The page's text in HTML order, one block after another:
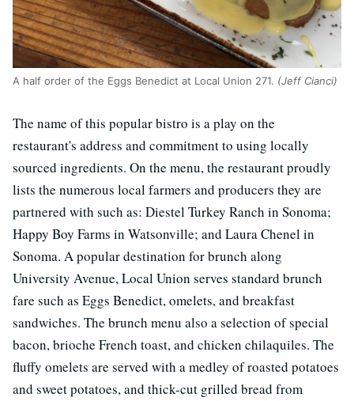
A half order of the Eggs Benedict at Local Union 271. (Jeff Cianci)
The name of this popular bistro is a play on the
restaurant's address and commitment to using locally
sourced ingredients. On the menu, the restaurant proudly
lists the numerous local farmers and producers they are
partnered with such as: Diestel Turkey Ranch in Sonoma;
Happy Boy Farms in Watsonville; and Laura Chenel in
Sonoma. A popular destination for brunch along
University Avenue, Local Union serves standard brunch
fare such as Eggs Benedict, omelets, and breakfast
sandwiches. The brunch menu also a selection of special
bacon, brioche French toast, and chicken chilaquiles. The
fluffy omelets are served with a medley of roasted potatoes
and sweet potatoes, and thick-cut grilled bread from